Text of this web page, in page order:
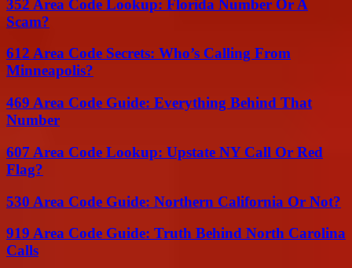
352 Area Code Lookup: Florida Number Or A
Scam?
612 Area Code Secrets: Who’s Calling From
Minneapolis?
469 Area Code Guide: Everything Behind That
Number
607 Area Code Lookup: Upstate NY Call Or Red
Flag?
530 Area Code Guide: Northern California Or Not?
919 Area Code Guide: Truth Behind North Carolina
Calls